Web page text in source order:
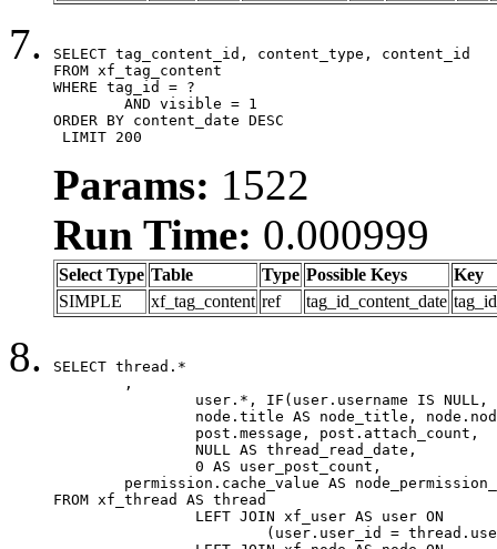
SELECT tag_content_id, content_type, content_id
FROM xf_tag_content
WHERE tag_id = ?
ORDER BY content_date DESC
LIMIT 200
Params: 1522
Run Time: 0.000999
Select Type Table Type Possible Keys
Key
SIMPLE
xf_tag_content ref tag_id_content_date
SELECT thread.*
FROM xf_thread AS thread